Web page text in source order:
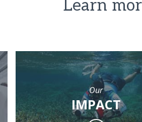
Learn
Our
IMPACT